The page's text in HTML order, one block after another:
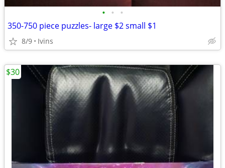
• • •
350-750 piece puzzles- large $2 small $1
8/9 Ivins
$30